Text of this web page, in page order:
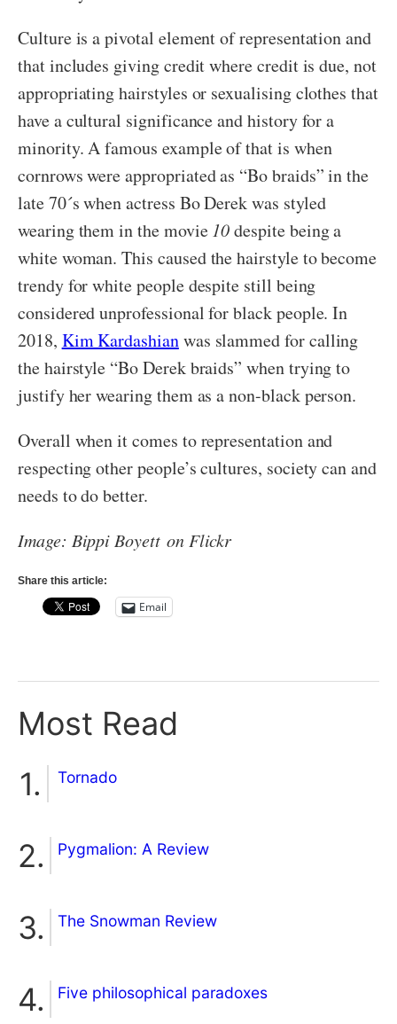
Culture is a pivotal element of representation and
that includes giving credit where credit is due, not
appropriating hairstyles or sexualising clothes that
have a cultural significance and history for a
minority. A famous example of that is when
cornrows were appropriated as “Bo braids” in the
late 70´s when actress Bo Derek was styled
wearing them in the movie 10despite being a
white woman. This caused the hairstyle to become
trendy for white people despite still being
considered unprofessional for black people. In
2018, Kim Kardashianwas slammed for calling
the hairstyle “Bo Derek braids” when trying to
justify her wearing them as a non-black person.
Overall when it comes to representation and
respecting other people’s cultures, society can and
needs to do better.
Image: Bippi Boyett on Flickr
Share this article:
Email
Most Read
Tornado
Pygmalion: A Review
The Snowman Review
Five philosophical paradoxes